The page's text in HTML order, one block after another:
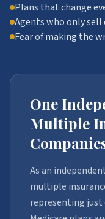
Plans that change
Agents who only sell
Fear of making the
One
Multiple
As an
multiple
representing just